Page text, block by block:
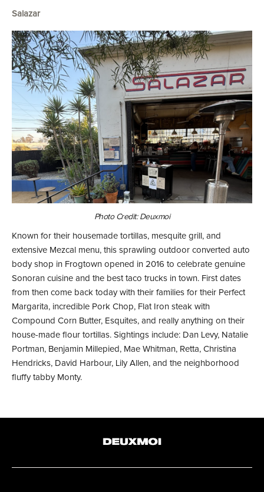
Salazar
Photo Credit: Deuxmoi
Known for their housemade tortillas, mesquite grill, and
extensive Mezcal menu, this sprawling outdoor converted auto
body shop in Frogtown opened in 2016 to celebrate genuine
Sonoran cuisine and the best taco trucks in town. First dates
from then come back today with their families for their Perfect
Margarita, incredible Pork Chop, Flat Iron steak with
Compound Corn Butter, Esquites, and really anything on their
house-made flour tortillas. Sightings include: Dan Levy, Natalie
Portman, Benjamin Millepied, Mae Whitman, Retta, Christina
Hendricks, David Harbour, Lily Allen, and the neighborhood
fluffy tabby Monty.